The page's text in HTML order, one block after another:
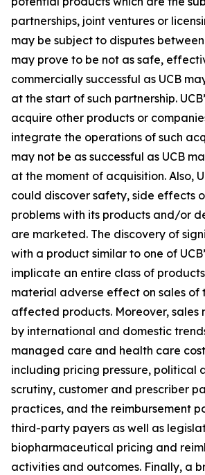
partnerships, joint ventures or
may be subject to disputes
may prove to be not as safe,
commercially successful as UCB
at the start of such partnership.
acquire other products or
integrate the operations of such
may not be as successful as UCB
at the moment of acquisition. Also,
could discover safety, side effects
problems with its products and/or
are marketed. The discovery of
with a product similar to one of
implicate an entire class of
material adverse effect on sales of
affected products. Moreover, sales
by international and domestic
managed care and health care
including pricing pressure, political
scrutiny, customer and prescriber
practices, and the reimbursement
third-party payers as well as
biopharmaceutical pricing and
activities and outcomes. Finally, a